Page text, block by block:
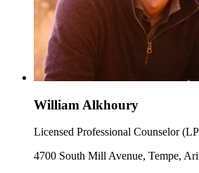
William Alkhoury
Licensed Professional Counselor
4700 South Mill Avenue, Tempe,